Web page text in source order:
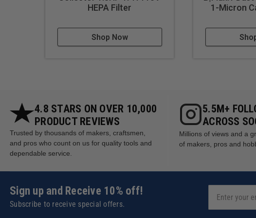
HEPA Filter
Shop Now
1-Micron
4.8 STARS ON OVER 10,000
PRODUCT REVIEWS
Trusted by thousands of makers, craftsmen,
and pros who count on us for quality tools and
dependable service.
5.5M+
ACROSS
Millions of views and a
of makers, pros and
Sign up and Receive 10% off!
Subscribe to receive special offers.